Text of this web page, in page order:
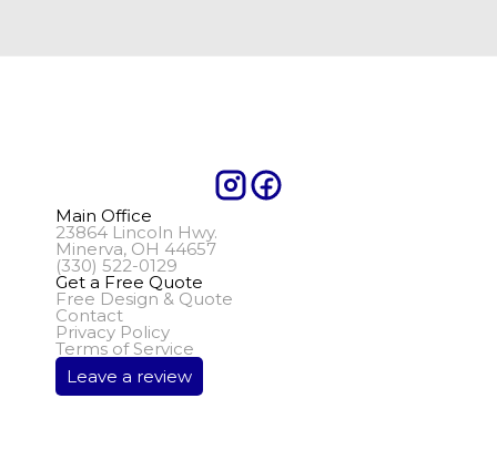
Main Office
23864 Lincoln Hwy.
Minerva, OH 44657
(330) 522-0129
Get a Free Quote
Free Design & Quote
Contact
Privacy Policy
Terms of Service
Leave a review